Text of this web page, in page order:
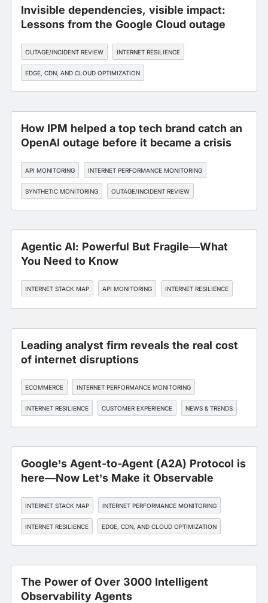
Invisible dependencies, visible impact:
Lessons from the Google Cloud outage
OUTAGE/INCIDENT REVIEW INTERNET RESILIENCE
EDGE, CDN, AND CLOUD OPTIMIZATION
INTERNET PERFORMANCE MONITORING
How IPM helped a top tech brand catch an
OpenAI outage before it became a crisis
API MONITORING INTERNET PERFORMANCE MONITORING
SYNTHETIC MONITORING OUTAGE/INCIDENT REVIEW
INTERNET RESILIENCE
Agentic AI: Powerful But Fragile—What
You Need to Know
INTERNET STACK MAP API MONITORING INTERNET RESILIENCE
Leading analyst firm reveals the real cost
of internet disruptions
ECOMMERCE INTERNET PERFORMANCE MONITORING
INTERNET RESILIENCE CUSTOMER EXPERIENCE NEWS & TRENDS
Google’s Agent-to-Agent (A2A) Protocol is
here—Now Let’s Make it Observable
INTERNET STACK MAP INTERNET PERFORMANCE MONITORING
INTERNET RESILIENCE EDGE, CDN, AND CLOUD OPTIMIZATION
API MONITORING
The Power of Over 3000 Intelligent
Observability Agents